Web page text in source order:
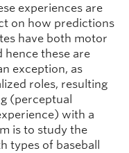
experiences are
on how predictions
have both motor
hence these are
exception, as
roles, resulting
(perceptual
with a
is to study the
types of baseball